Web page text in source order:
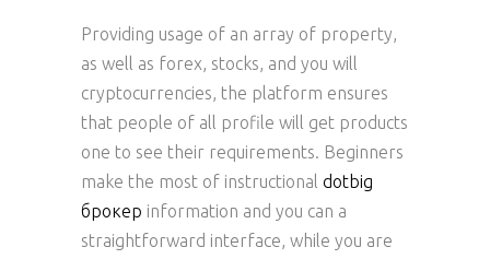
Providing usage of an array of property,
as well as forex, stocks, and you will
cryptocurrencies, the platform ensures
that people of all profile will get products
one to see their requirements. Beginners
make the most of instructional dotbig
брокер information and you can a
straightforward interface, while you are